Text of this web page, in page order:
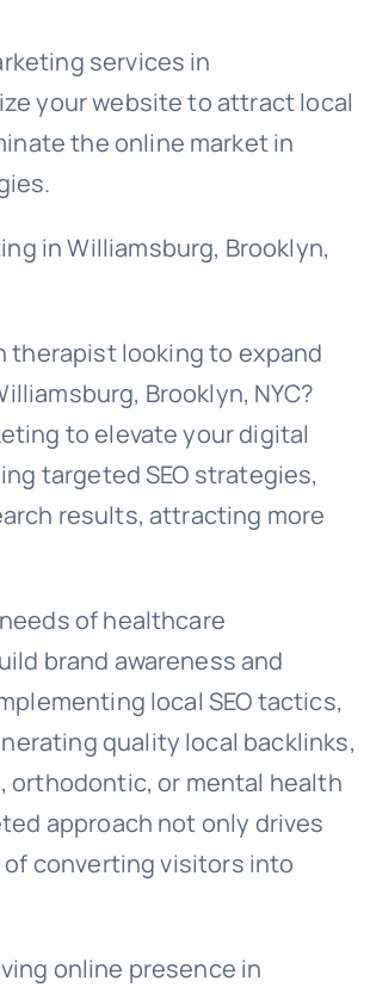
services in
your website to attract local
the online market in
in Williamsburg, Brooklyn,
therapist looking to expand
Brooklyn, NYC?
to elevate your digital
targeted SEO strategies,
results, attracting more
of healthcare
brand awareness and
local SEO tactics,
quality local backlinks,
orthodontic, or mental health
approach not only drives
converting visitors into
online presence in